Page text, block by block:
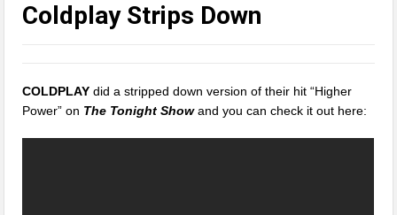
Coldplay Strips Down
COLDPLAY did a stripped down version of their hit “Higher
Power” on The Tonight Showand you can check it out here: